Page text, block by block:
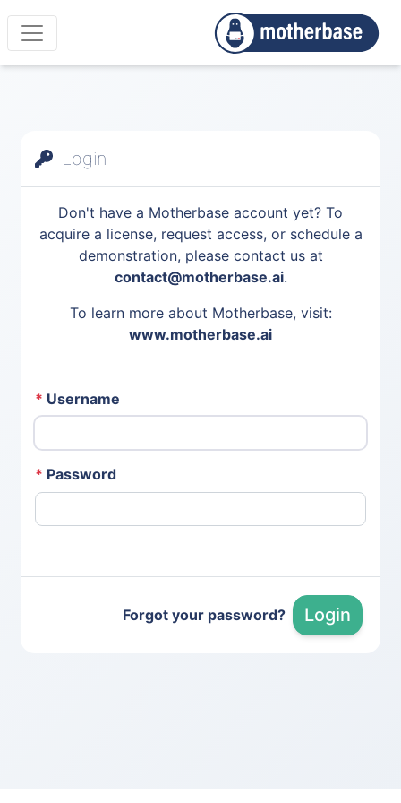
Login
Don't have a Motherbase account yet? To
acquire a license, request access, or schedule a
demonstration, please contact us at
contact@motherbase.ai.
To learn more about Motherbase, visit:
www.motherbase.ai
* Username
* Password
Forgot your password? Login